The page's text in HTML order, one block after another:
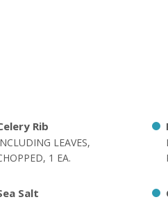
Rib
LEAVES,
1 EA.
Salt